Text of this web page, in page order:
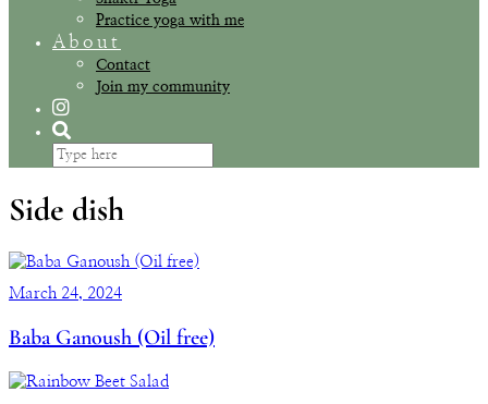
Practice yoga with me
About
Contact
Join my community
Side dish
March 24, 2024
Baba Ganoush (Oil free)